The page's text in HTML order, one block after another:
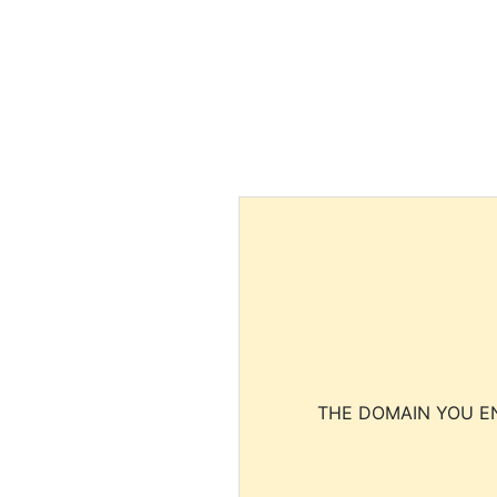
THE DOMAIN YOU